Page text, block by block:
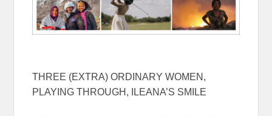
THREE (EXTRA) ORDINARY WOMEN,
PLAYING THROUGH, ILEANA’S SMILE